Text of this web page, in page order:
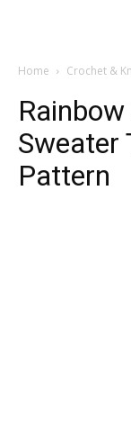
Home Crochet &
Sweater
Pattern